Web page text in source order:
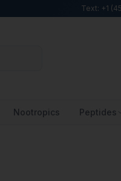
Text: +1
Nootropics Peptides